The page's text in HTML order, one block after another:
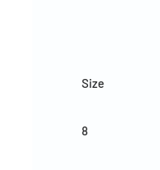
Size
8